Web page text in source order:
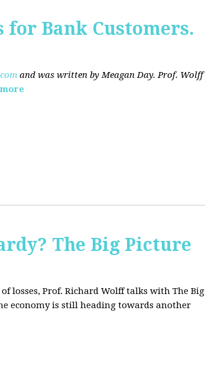
Bank Customers.
and was written by Meagan Day. Prof. Wolff
The Big Picture
losses, Prof. Richard Wolff talks with The Big
economy is still heading towards another